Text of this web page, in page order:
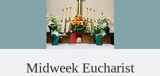
Midweek Eucharist